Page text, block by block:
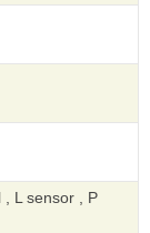
, L sensor , P